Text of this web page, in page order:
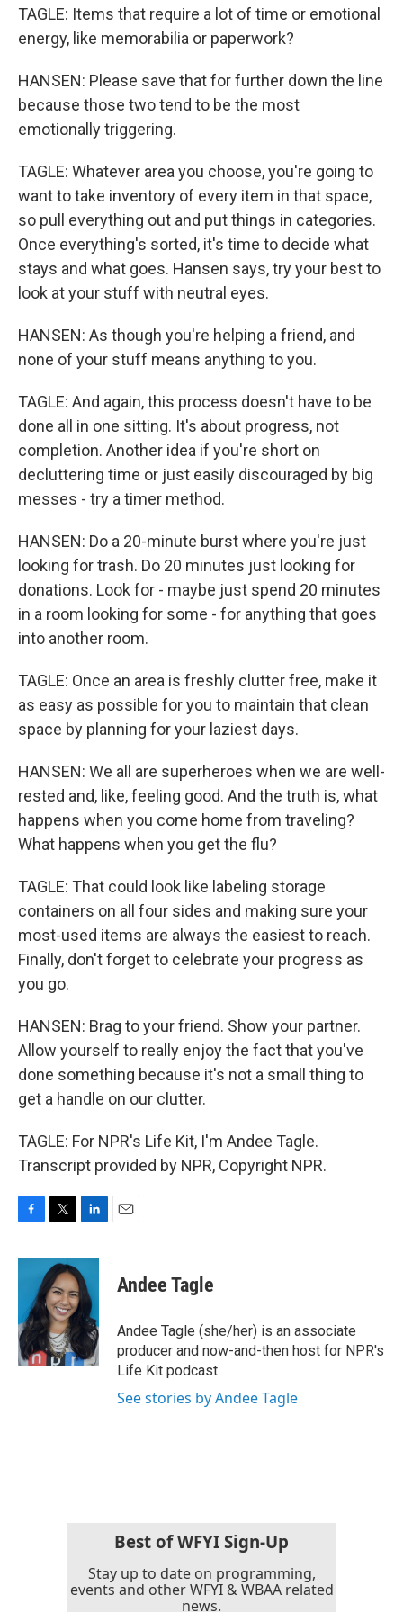
TAGLE: Items that require a lot of time or emotional
energy, like memorabilia or paperwork?
HANSEN: Please save that for further down the line
because those two tend to be the most
emotionally triggering.
TAGLE: Whatever area you choose, you're going to
want to take inventory of every item in that space,
so pull everything out and put things in categories.
Once everything's sorted, it's time to decide what
stays and what goes. Hansen says, try your best to
look at your stuff with neutral eyes.
HANSEN: As though you're helping a friend, and
none of your stuff means anything to you.
TAGLE: And again, this process doesn't have to be
done all in one sitting. It's about progress, not
completion. Another idea if you're short on
decluttering time or just easily discouraged by big
messes - try a timer method.
HANSEN: Do a 20-minute burst where you're just
looking for trash. Do 20 minutes just looking for
donations. Look for - maybe just spend 20 minutes
in a room looking for some - for anything that goes
into another room.
TAGLE: Once an area is freshly clutter free, make it
as easy as possible for you to maintain that clean
space by planning for your laziest days.
HANSEN: We all are superheroes when we are well-
rested and, like, feeling good. And the truth is, what
happens when you come home from traveling?
What happens when you get the flu?
TAGLE: That could look like labeling storage
containers on all four sides and making sure your
most-used items are always the easiest to reach.
Finally, don't forget to celebrate your progress as
you go.
HANSEN: Brag to your friend. Show your partner.
Allow yourself to really enjoy the fact that you've
done something because it's not a small thing to
get a handle on our clutter.
TAGLE: For NPR's Life Kit, I'm Andee Tagle.
Transcript provided by NPR, Copyright NPR.
c
o
k
i
t
t
e
r
n
k
e
d
n
Andee Tagle
Andee Tagle (she/her) is an associate
producer and now-and-then host for NPR's
Life Kit podcast.
See stories by Andee Tagle
Best of WFYI Sign-Up
Stay up to date on programming,
events and other WFYI & WBAA related
news.